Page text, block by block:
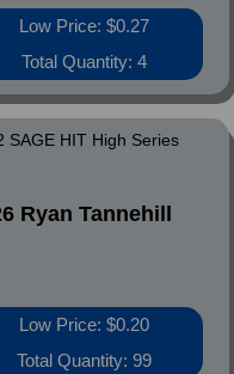
Low Price: $0.27
Total Quantity: 4
SAGE HIT High Series
Ryan Tannehill
Low Price: $0.20
Total Quantity: 99